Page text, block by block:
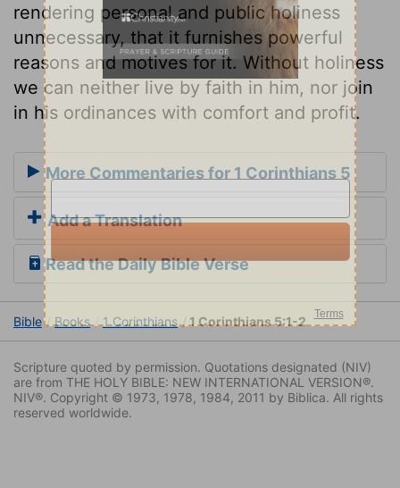
rendering personal and public holiness
unnecessary, that it furnishes powerful
reasons and motives for it. Without holiness
we can neither live by faith in him, nor join
in his ordinances with comfort and profit.
More Commentaries for 1 Corinthians 5
Add a Translation
Read the Daily Bible Verse
Bible Books 1 Corinthians 1 Corinthians 5:1-2
Scripture quoted by permission. Quotations designated (NIV)
are from THE HOLY BIBLE: NEW INTERNATIONAL VERSION®.
NIV®. Copyright © 1973, 1978, 1984, 2011 by Biblica. All rights
reserved worldwide.